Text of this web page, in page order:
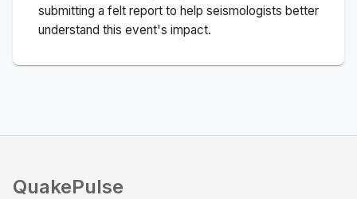
submitting a felt report to help seismologists better
understand this event's impact.
QuakePulse